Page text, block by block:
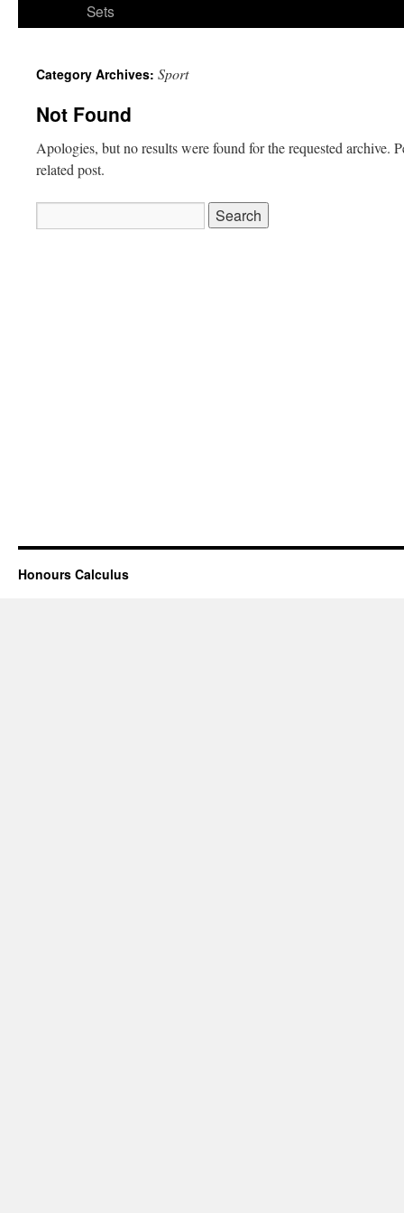
Sets
Category Archives: Sport
Not Found
Apologies, but no results were found for the requested archive.
related post.
for:
Honours Calculus